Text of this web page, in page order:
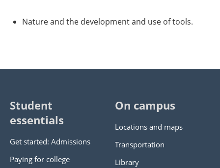
Nature and the development and use of tools.
Student
essentials
Get started: Admissions
Paying for college
On campus
Locations and maps
Transportation
Library